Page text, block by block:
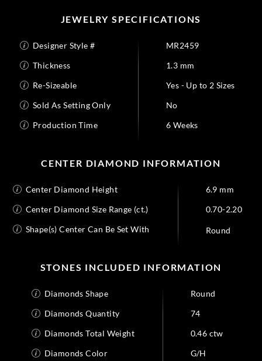
JEWELRY SPECIFICATIONS
Designer Style #
MR2459
Thickness
1.3 mm
Re-Sizeable
Yes - Up to 2 Sizes
Sold As Setting Only
No
Production Time
6 Weeks
CENTER DIAMOND INFORMATION
Center Diamond Height
6.9 mm
Center Diamond Size Range (ct.)
0.70-2.20
Shape(s) Center Can Be Set With
Round
STONES INCLUDED INFORMATION
Diamonds Shape
Round
Diamonds Quantity
74
Diamonds Total Weight
0.46 ctw
Diamonds Color
G/H